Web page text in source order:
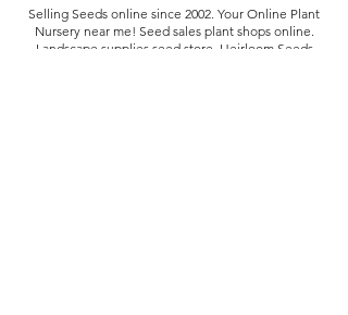
Selling Seeds online since 2002. Your Online Plant
Nursery near me! Seed sales plant shops online.
Landscape supplies seed store. Heirloom Seeds